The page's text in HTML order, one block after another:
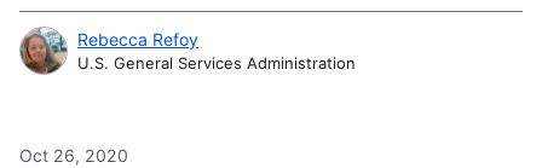
Rebecca Refoy
U.S. General Services Administration
Oct 26, 2020